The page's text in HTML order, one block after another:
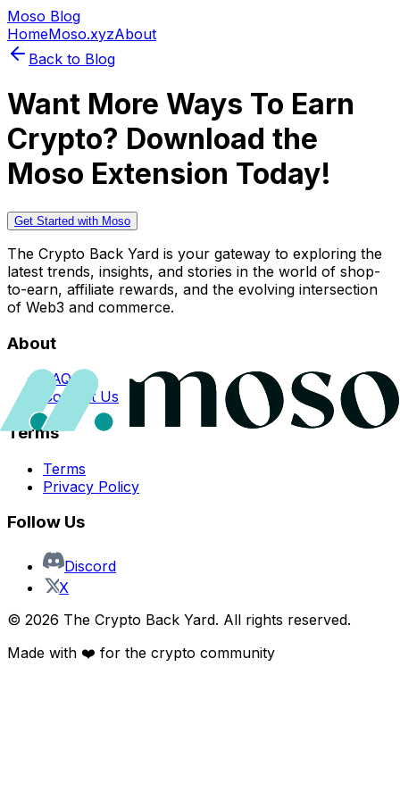
Moso Blog
HomeMoso.xyzAbout
Back to Blog
Want More Ways To Earn
Crypto? Download the
Moso Extension Today!
Get Started with Moso
The Crypto Back Yard is your gateway to exploring the
latest trends, insights, and stories in the world of shop-
to-earn, affiliate rewards, and the evolving intersection
of Web3 and commerce.
About
FAQs
Contact Us
Terms
Terms
Privacy Policy
Follow Us
Discord
X
© 2026 The Crypto Back Yard. All rights reserved.
Made with ❤️ for the crypto community